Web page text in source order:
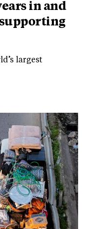
in and
largest